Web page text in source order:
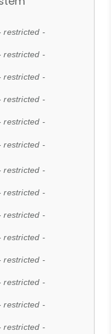
restricted -
restricted -
restricted -
restricted -
restricted -
restricted -
restricted -
restricted -
restricted -
restricted -
restricted -
restricted -
restricted -
restricted -